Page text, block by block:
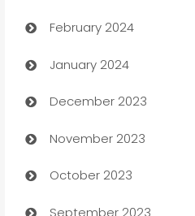
Catering
February 2024
January 2024
December 2023
November 2023
October 2023
September 2023